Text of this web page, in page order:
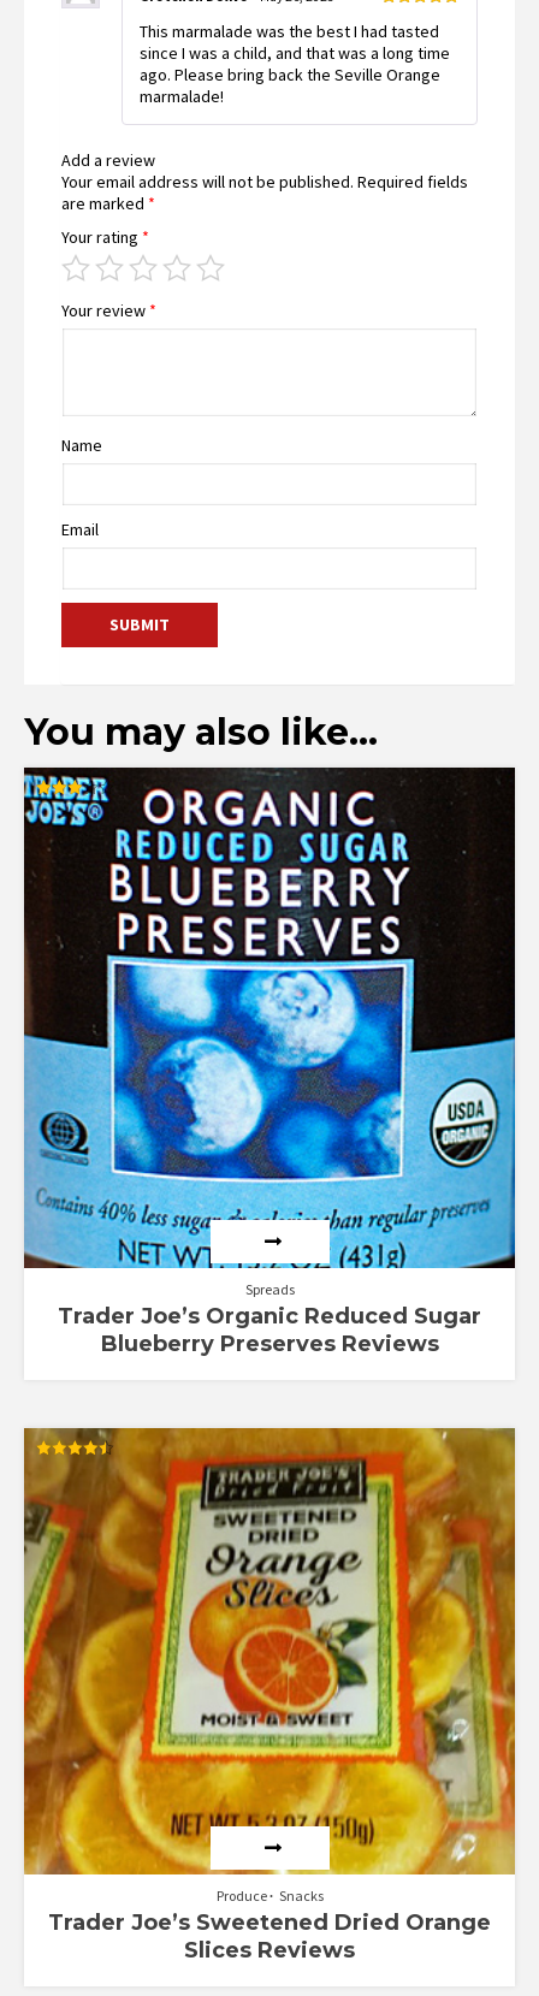
of 5
This marmalade was the best I had tasted
since I was a child, and that was a long time
ago. Please bring back the Seville Orange
marmalade!
Add a review
Your email address will not be published. Required fields
are marked *
Your rating *
Your review *
Name
Email
You may also like…
Rated
3.00
out of
Spreads
Trader Joe’s Organic Reduced Sugar
Blueberry Preserves Reviews
4.50
out of 5
Produce Snacks
Trader Joe’s Sweetened Dried Orange
Slices Reviews